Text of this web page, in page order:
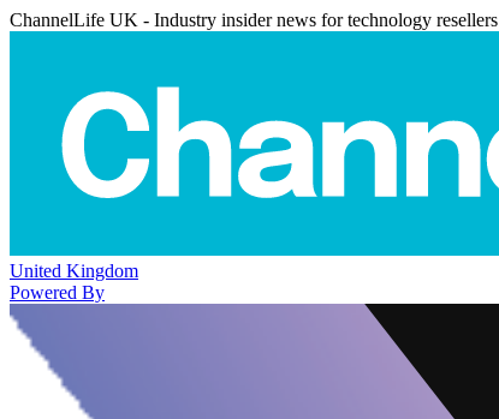
ChannelLife UK - Industry insider news for technology resellers
United Kingdom
Powered By